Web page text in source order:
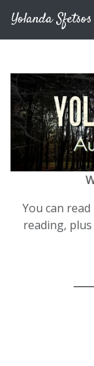
Yolanda Sfetsos
You can
reading,